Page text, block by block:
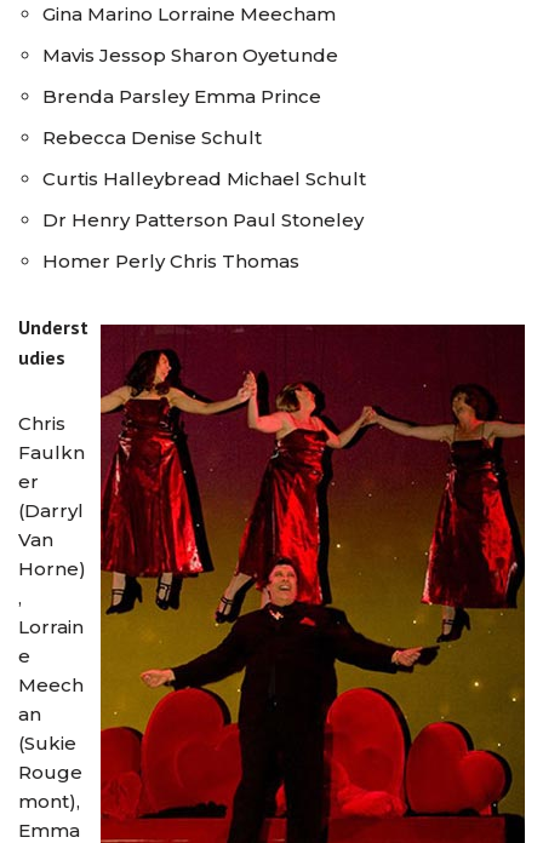
Gina Marino Lorraine Meecham
Mavis Jessop Sharon Oyetunde
Brenda Parsley Emma Prince
Rebecca Denise Schult
Curtis Halleybread Michael Schult
Dr Henry Patterson Paul Stoneley
Homer Perly Chris Thomas
Underst
udies
Chris
Faulkn
er
(Darryl
Van
Horne)
,
Lorrain
e
Meech
an
(Sukie
Rouge
mont),
Emma